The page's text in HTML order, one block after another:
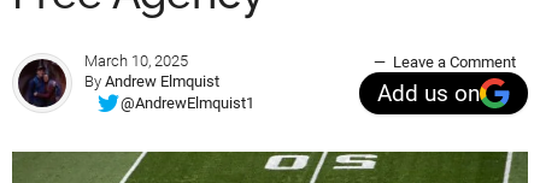
March 10, 2025
By Andrew Elmquist
@AndrewElmquist1
Leave a Comment
Add us on